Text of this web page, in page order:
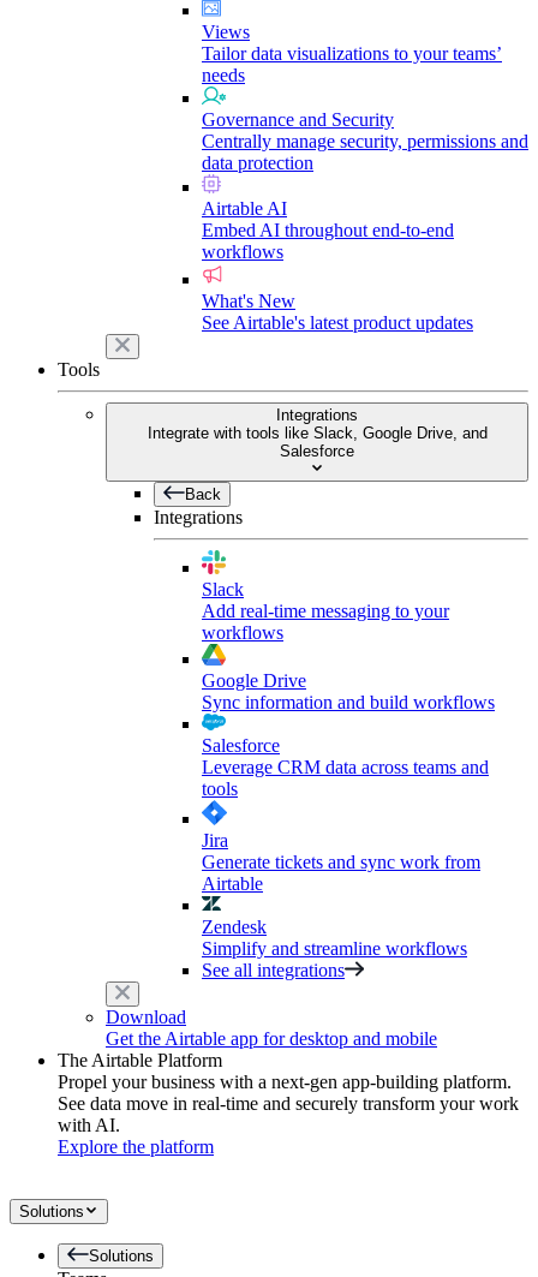
Views
Tailor data visualizations to your teams’
needs
Governance and Security
Centrally manage security, permissions and
data protection
Airtable AI
Embed AI throughout end-to-end
workflows
What's New
See Airtable's latest product updates
Tools
Integrations
Integrate with tools like Slack, Google Drive, and
Salesforce
Back
Integrations
Slack
Add real-time messaging to your
workflows
Google Drive
Sync information and build workflows
Salesforce
Leverage CRM data across teams and
tools
Jira
Generate tickets and sync work from
Airtable
Zendesk
Simplify and streamline workflows
See all integrations
Download
Get the Airtable app for desktop and mobile
The Airtable Platform
Propel your business with a next-gen app-building platform.
See data move in real-time and securely transform your work
with AI.
Explore the platform
Solutions
Solutions